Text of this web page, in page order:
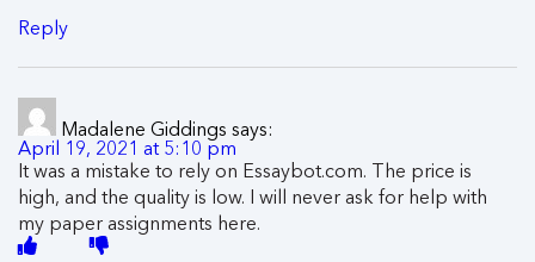
Reply
Madalene Giddings says:
April 19, 2021 at 5:10 pm
It was a mistake to rely on Essaybot.com. The price is
high, and the quality is low. I will never ask for help with
my paper assignments here.